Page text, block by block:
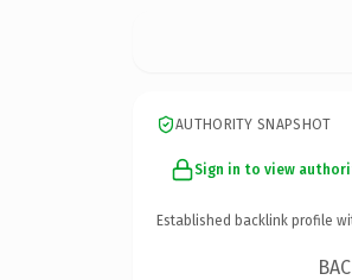
AUTHORITY SNAPSHOT
Sign in to view
Established backlink profile